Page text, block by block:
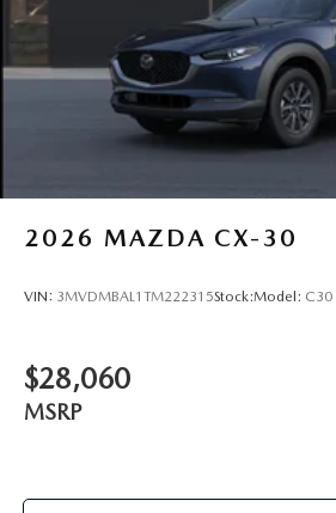
2026 MAZDA CX-30
VIN: 3MVDMBAL1TM222315Stock:Model: C30
$28,060
MSRP